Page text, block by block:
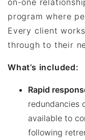
on-one
program where
Every client
through to their
What’s included:
Rapid
redundancies
available to
following